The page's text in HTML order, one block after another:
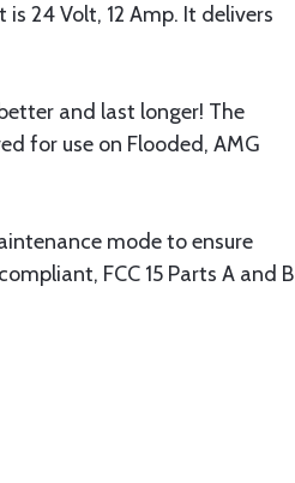
24 Volt, 12 Amp. It delivers
and last longer! The
for use on Flooded, AMG
mode to ensure
FCC 15 Parts A and B